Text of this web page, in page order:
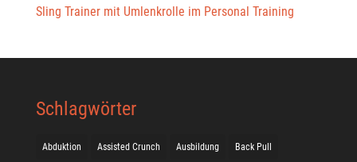
Sling Trainer mit Umlenkrolle im Personal Training
Schlagwörter
Abduktion Assisted Crunch Ausbildung Back Pull